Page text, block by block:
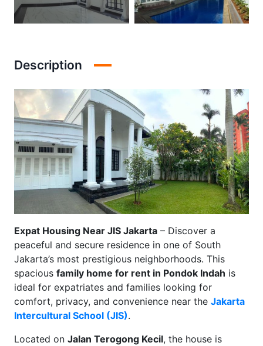
Description
Expat Housing Near JIS Jakarta – Discover a
peaceful and secure residence in one of South
Jakarta’s most prestigious neighborhoods. This
spacious family home for rent in Pondok Indah is
ideal for expatriates and families looking for
comfort, privacy, and convenience near the Jakarta
Intercultural School (JIS).
Located on Jalan Terogong Kecil, the house is